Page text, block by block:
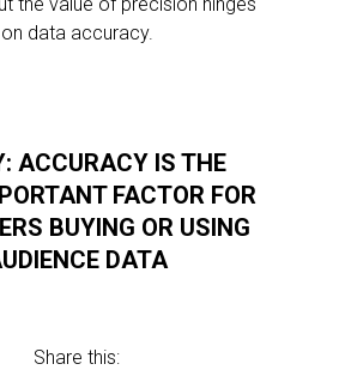
on data accuracy.
ACCURACY IS THE
FACTOR FOR
BUYING OR USING
DATA
Share this: